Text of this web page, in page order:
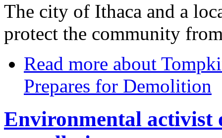
The city of Ithaca and a
protect the community
Read more about
Prepares for Demolition
Environmental activist